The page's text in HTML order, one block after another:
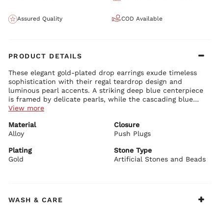
Assured Quality COD Available
PRODUCT DETAILS
These elegant gold-plated drop earrings exude timeless
sophistication with their regal teardrop design and
luminous pearl accents. A striking deep blue centerpiece
is framed by delicate pearls, while the cascading blue
stones and a lustrous white pearl drop below create
Premium alloy base with luxurious gold plating
Bold central teardrop artificial blue stone surrounded by
Dangling trio of smaller blue teardrop stones with a large
pearl drop
Secure push plug closure for comfortable all-day wear
BIBA Recommends:
View more
Material
Alloy
Closure
Push Plugs
Plating
Gold
Stone Type
Artificial Stones and Beads
WASH & CARE